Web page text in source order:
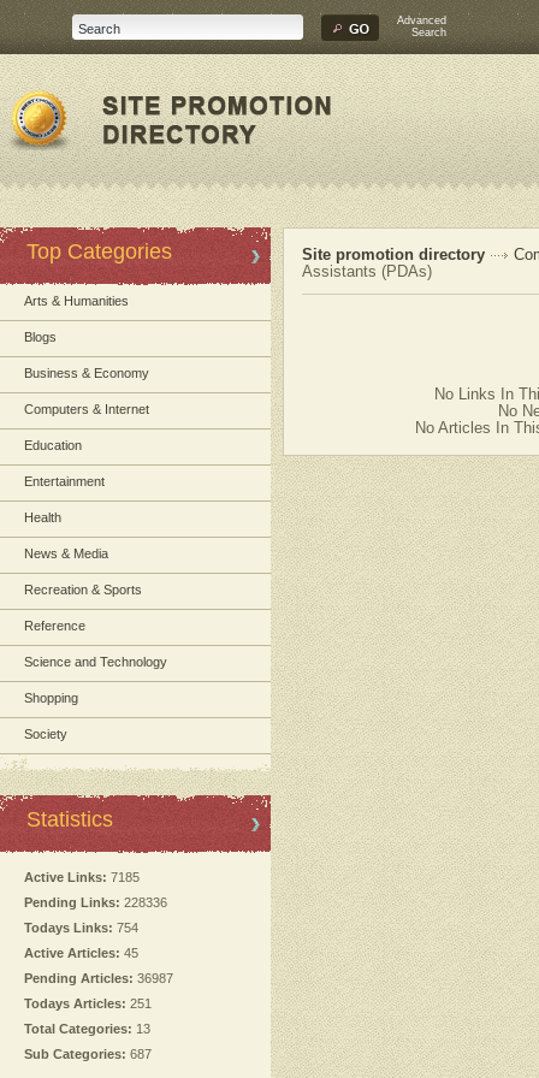
Advanced
Search
Top Categories
Arts & Humanities
Blogs
Business & Economy
Computers & Internet
Education
Entertainment
Health
News & Media
Recreation & Sports
Reference
Science and Technology
Shopping
Society
Statistics
Active Links: 7185
Pending Links: 228336
Todays Links: 754
Active Articles: 45
Pending Articles: 36987
Todays Articles: 251
Total Categories: 13
Sub Categories: 687
Site promotion directory
Assistants (PDAs)
No Links In
No
No Articles In